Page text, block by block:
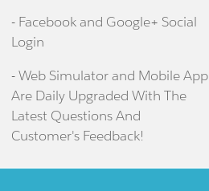
- Facebook and Google+ Social
Login
- Web Simulator and Mobile App
Are Daily Upgraded With The
Latest Questions And
Customer's Feedback!